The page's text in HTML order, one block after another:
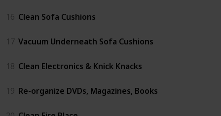
16 Clean Sofa Cushions
17 Vacuum Underneath Sofa Cushions
18 Clean Electronics & Knick Knacks
19 Re-organize DVDs, Magazines, Books